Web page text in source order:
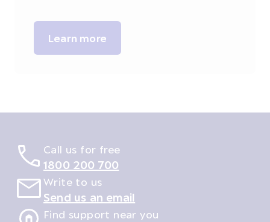
Learn more
Call us for free
1800 200 700
Write to us
Send us an email
Find support near you